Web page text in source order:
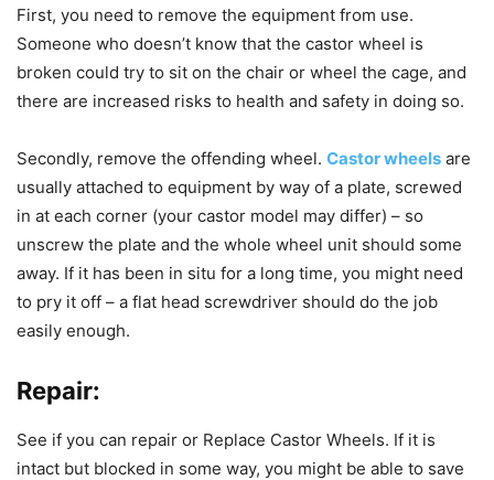
First, you need to remove the equipment from use.
Someone who doesn’t know that the castor wheel is
broken could try to sit on the chair or wheel the cage, and
there are increased risks to health and safety in doing so.
Secondly, remove the offending wheel. Castor wheels are
usually attached to equipment by way of a plate, screwed
in at each corner (your castor model may differ) – so
unscrew the plate and the whole wheel unit should some
away. If it has been in situ for a long time, you might need
to pry it off – a flat head screwdriver should do the job
easily enough.
Repair:
See if you can repair or Replace Castor Wheels. If it is
intact but blocked in some way, you might be able to save